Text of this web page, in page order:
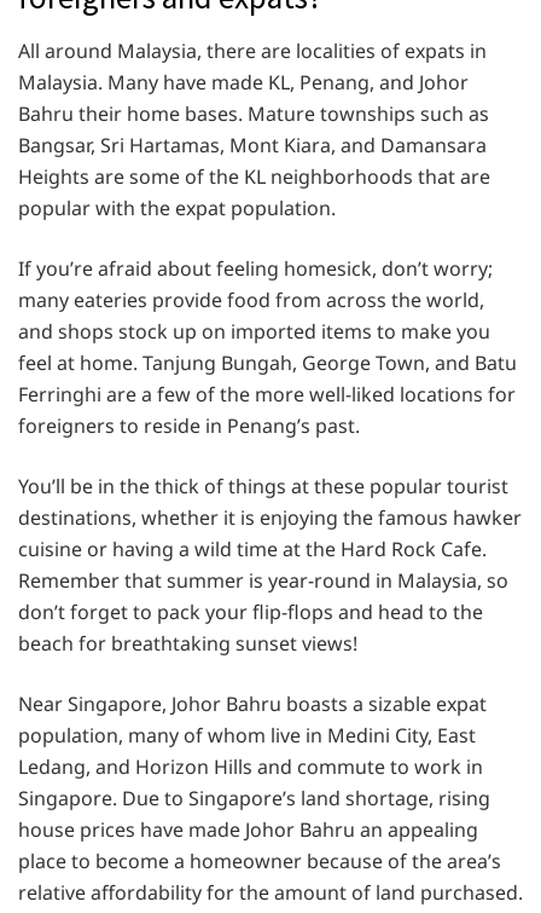
All around Malaysia, there are localities of expats in
Malaysia. Many have made KL, Penang, and Johor
Bahru their home bases. Mature townships such as
Bangsar, Sri Hartamas, Mont Kiara, and Damansara
Heights are some of the KL neighborhoods that are
popular with the expat population.
If you’re afraid about feeling homesick, don’t worry;
many eateries provide food from across the world,
and shops stock up on imported items to make you
feel at home. Tanjung Bungah, George Town, and Batu
Ferringhi are a few of the more well-liked locations for
foreigners to reside in Penang’s past.
You’ll be in the thick of things at these popular tourist
destinations, whether it is enjoying the famous hawker
cuisine or having a wild time at the Hard Rock Cafe.
Remember that summer is year-round in Malaysia, so
don’t forget to pack your flip-flops and head to the
beach for breathtaking sunset views!
Near Singapore, Johor Bahru boasts a sizable expat
population, many of whom live in Medini City, East
Ledang, and Horizon Hills and commute to work in
Singapore. Due to Singapore’s land shortage, rising
house prices have made Johor Bahru an appealing
place to become a homeowner because of the area’s
relative affordability for the amount of land purchased.